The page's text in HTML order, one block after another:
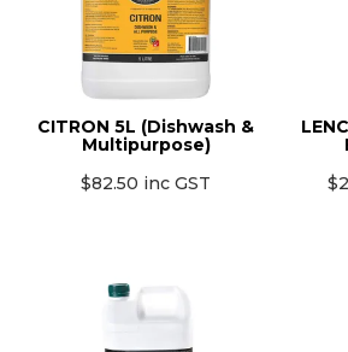
MONTHLY SPECIALS
CITRON 5L (Dishwash &
Multipurpose)
$82.50 inc GST